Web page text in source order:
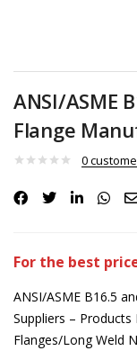
ANSI/ASME
Flange
0
For the best
ANSI/ASME B16.5
Suppliers – Products
Flanges/Long Weld